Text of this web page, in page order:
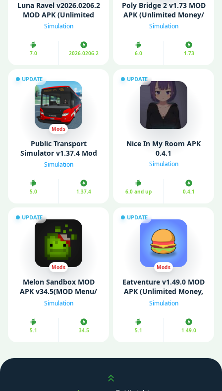
Luna Ravel v2026.0206.2
MOD APK (Unlimited
Gems, Tickets)
Simulation
7.0 2026.0206.2
Poly Bridge 2 v1.73 MOD
APK (Unlimited Money/
Mod Menu/ Paid for
Simulation
6.0 1.73
UPDATE
Mods
Public Transport
Simulator v1.37.4 Mod
APK (Unlimited Money)
Simulation
5.0 1.37.4
UPDATE
Nice In My Room APK
0.4.1
Simulation
6.0 and up 0.4.1
UPDATE
Mods
Melon Sandbox MOD
APK v34.5(MOD Menu/
All Characters/ No Ads)
Simulation
5.1 34.5
UPDATE
Mods
Eatventure v1.49.0 MOD
APK (Unlimited Money,
Free Reward, Free
Simulation
5.1 1.49.0
Scroll up